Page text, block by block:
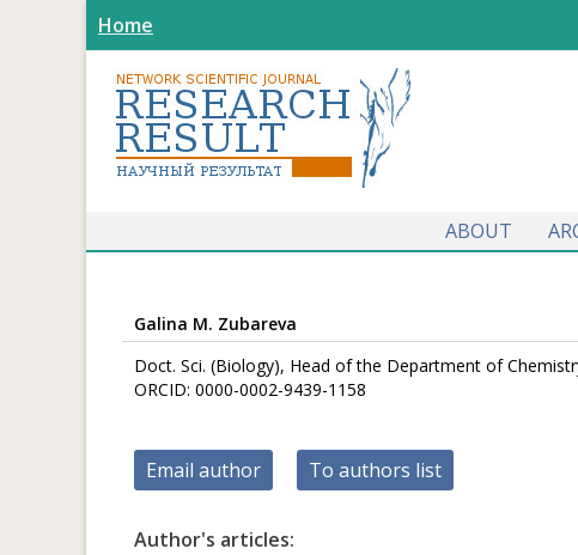
Home
ABOUT
Galina M. Zubareva
Doct. Sci. (Biology), Head of the Department of
ORCID: 0000-0002-9439-1158
Email author To authors list
Author's articles: